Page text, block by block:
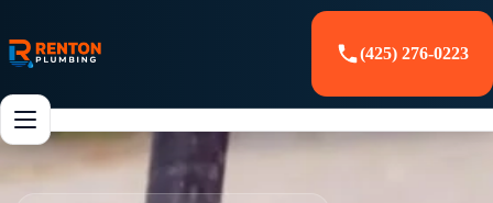
(425) 276-0223